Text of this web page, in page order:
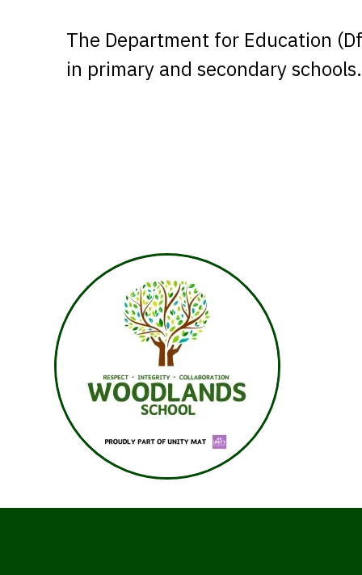
The Department for Education
in primary and secondary